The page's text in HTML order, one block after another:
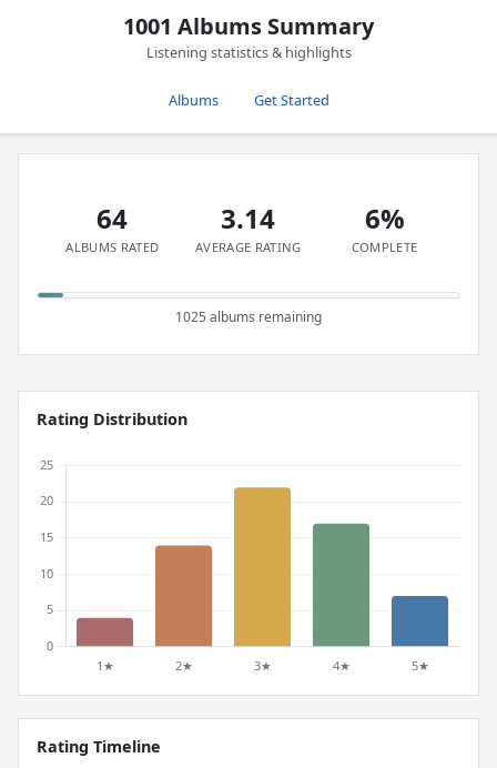
1001 Albums Summary
Listening statistics & highlights
Albums Get Started
64
ALBUMS RATED
3.14
AVERAGE RATING
6%
COMPLETE
1025 albums remaining
Rating Distribution
Rating Timeline